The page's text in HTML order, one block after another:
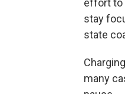
effort to
stay
state
many